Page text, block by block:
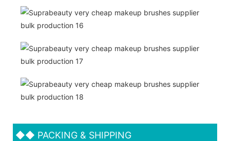
◆◆ PACKING & SHIPPING